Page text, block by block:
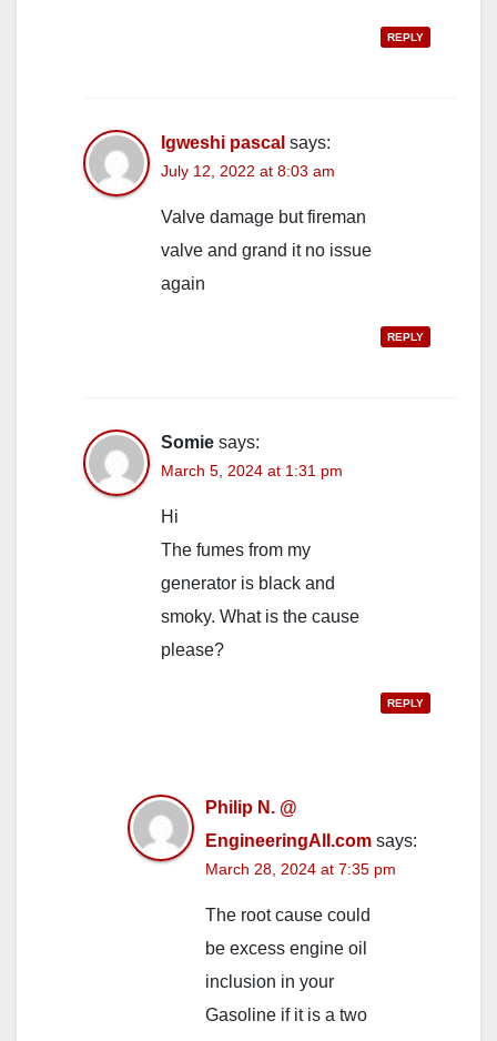
REPLY
Igweshi pascal says:
July 12, 2022 at 8:03 am
Valve damage but fireman
valve and grand it no issue
again
REPLY
Somie says:
March 5, 2024 at 1:31 pm
Hi
The fumes from my
generator is black and
smoky. What is the cause
please?
REPLY
Philip N. @
EngineeringAll.com says:
March 28, 2024 at 7:35 pm
The root cause could
be excess engine oil
inclusion in your
Gasoline if it is a two